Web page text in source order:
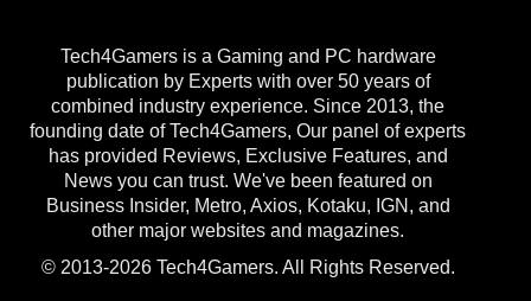
Tech4Gamers is a Gaming and PC hardware
publication by Experts with over 50 years of
combined industry experience. Since 2013, the
founding date of Tech4Gamers, Our panel of experts
has provided Reviews, Exclusive Features, and
News you can trust. We've been featured on
Business Insider, Metro, Axios, Kotaku, IGN, and
other major websites and magazines.
© 2013-2026 Tech4Gamers. All Rights Reserved.